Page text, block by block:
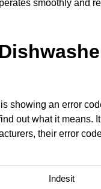
smoothly and
showing an error
out what it means.
their error
Indesit